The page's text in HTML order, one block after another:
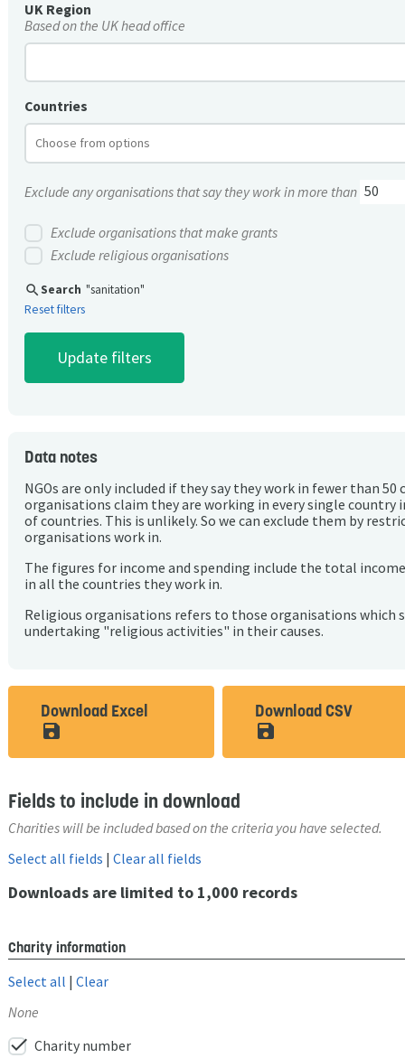
UK Region
Based on the UK head office
Countries
Exclude any organisations that say they work in more than
Exclude organisations that make grants
Exclude religious organisations
search Search "sanitation"
Reset filters
Data notes
NGOs are only included if they say they work in fewer than 50
organisations claim they are working in every single country
of countries. This is unlikely. So we can exclude them by
organisations work in.
The figures for income and spending include the total
in all the countries they work in.
Religious organisations refers to those organisations which
undertaking "religious activities" in their causes.
Download Excel
save_alt
Download CSV
save_alt
Fields to include in download
Charities will be included based on the criteria you have selected.
Select all fields | Clear all fields
Downloads are limited to 1,000 records
Charity information
Select all | Clear
None
check Charity number